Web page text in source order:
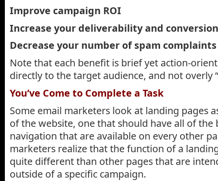
Improve campaign ROI
Increase your deliverability and
Decrease your number of spam complaints
Note that each benefit is brief yet action-
directly to the target audience, and not overly
You’ve Come to Complete a Task
Some email marketers look at landing pages
of the website, one that should have all of the
navigation that are available on every other
marketers realize that the function of a
quite different than other pages that are
outside of a specific campaign.